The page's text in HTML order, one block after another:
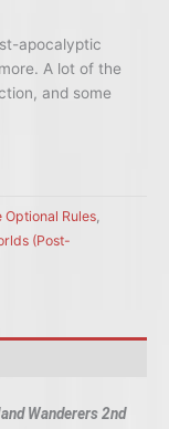
apocalyptic
A lot of the
and some
Optional Rules
(Post-
Wanderers 2nd